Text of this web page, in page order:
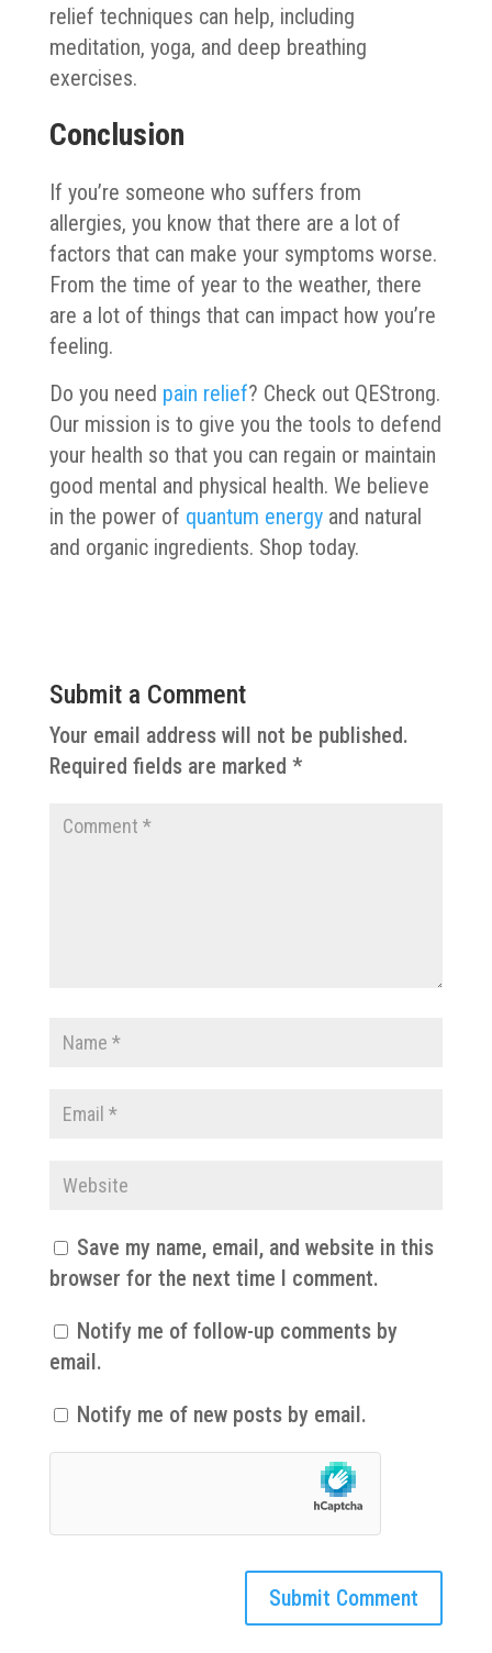
relief techniques can help, including
meditation, yoga, and deep breathing
exercises.
Conclusion
If you’re someone who suffers from
allergies, you know that there are a lot of
factors that can make your symptoms worse.
From the time of year to the weather, there
are a lot of things that can impact how you’re
feeling.
Do you need pain relief? Check out QEStrong.
Our mission is to give you the tools to defend
your health so that you can regain or maintain
good mental and physical health. We believe
in the power of quantum energyand natural
and organic ingredients. Shop today.
Submit a Comment
Your email address will not be published.
Required fields are marked *
Save my name, email, and website in this
browser for the next time I comment.
Notify me of follow-up comments by
email.
Notify me of new posts by email.